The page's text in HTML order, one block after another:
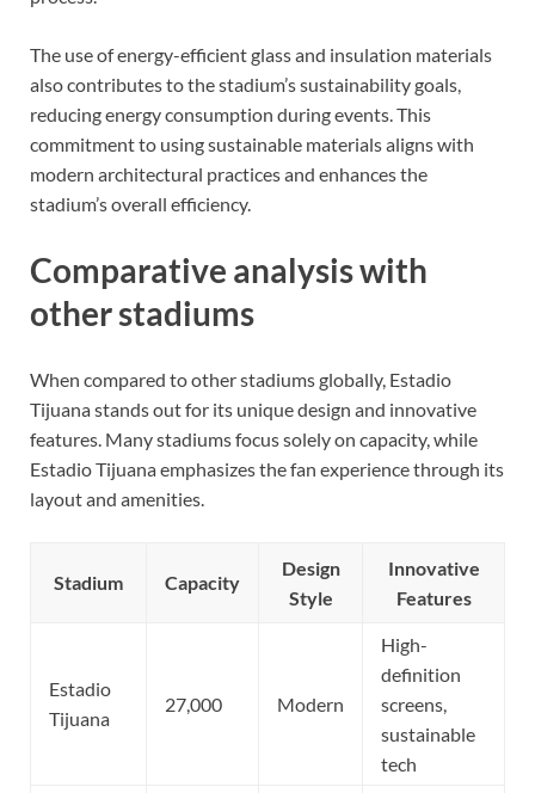
The use of energy-efficient glass and insulation materials
also contributes to the stadium’s sustainability goals,
reducing energy consumption during events. This
commitment to using sustainable materials aligns with
modern architectural practices and enhances the
stadium’s overall efficiency.
Comparative analysis with
other stadiums
When compared to other stadiums globally, Estadio
Tijuana stands out for its unique design and innovative
features. Many stadiums focus solely on capacity, while
Estadio Tijuana emphasizes the fan experience through its
layout and amenities.
Stadium Capacity
Design
Style
Innovative
Features
Estadio
Tijuana
27,000 Modern
High-
definition
screens,
sustainable
tech